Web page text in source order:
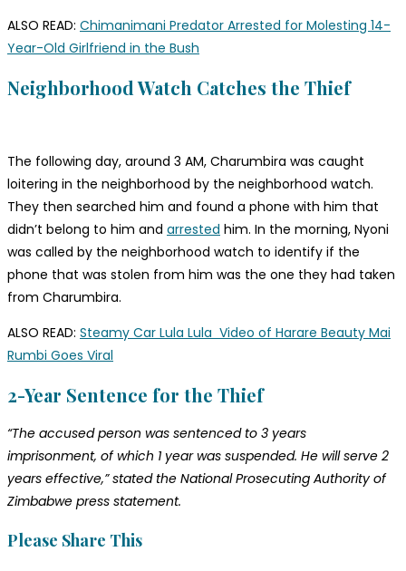
ALSO READ: Chimanimani Predator Arrested for Molesting 14-
Year-Old Girlfriend in the Bush
Neighborhood Watch Catches the Thief
The following day, around 3 AM, Charumbira was caught
loitering in the neighborhood by the neighborhood watch.
They then searched him and found a phone with him that
didn’t belong to him and arrested him. In the morning, Nyoni
was called by the neighborhood watch to identify if the
phone that was stolen from him was the one they had taken
from Charumbira.
ALSO READ: Steamy Car Lula Lula Video of Harare Beauty Mai
Rumbi Goes Viral
2-Year Sentence for the Thief
“The accused person was sentenced to 3 years
imprisonment, of which 1 year was suspended. He will serve 2
years effective,” stated the National Prosecuting Authority of
Zimbabwe press statement.
Please Share This